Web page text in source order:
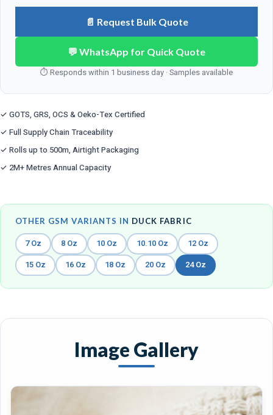
📄 Request Bulk Quote
💬 WhatsApp for Quick Quote
⏱ Responds within 1 business day · Samples available
✓ GOTS, GRS, OCS & Oeko-Tex Certified
✓ Full Supply Chain Traceability
✓ Rolls up to 500m, Airtight Packaging
✓ 2M+ Metres Annual Capacity
OTHER GSM VARIANTS IN DUCK FABRIC
7 Oz 8 Oz 10 Oz 10.10 Oz
12 Oz
15 Oz
16 Oz 18 Oz 20 Oz 24 Oz
Image Gallery